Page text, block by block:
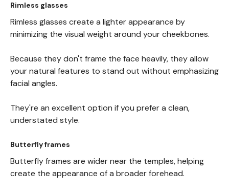
Rimless glasses
Rimless glasses create a lighter appearance by
minimizing the visual weight around your cheekbones.
Because they don't frame the face heavily, they allow
your natural features to stand out without emphasizing
facial angles.
They're an excellent option if you prefer a clean,
understated style.
Butterfly frames
Butterfly frames are wider near the temples, helping
create the appearance of a broader forehead.